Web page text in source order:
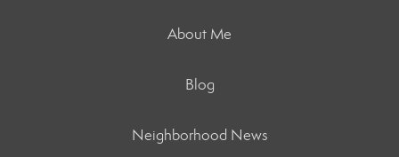
About Me
Blog
Neighborhood News